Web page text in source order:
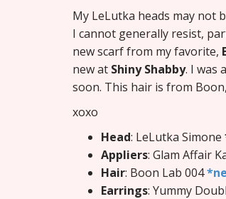
My LeLutka heads may not
I cannot generally resist,
new scarf from my favorite,
new at Shiny Shabby. I was
soon. This hair is from
xoxo
Head: LeLutka Simone
Appliers: Glam Affair
Hair: Boon Lab 004
Earrings: Yummy